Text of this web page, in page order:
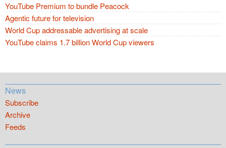
YouTube Premium to bundle Peacock
Agentic future for television
World Cup addressable advertising at scale
YouTube claims 1.7 billion World Cup viewers
News
Subscribe
Archive
Feeds